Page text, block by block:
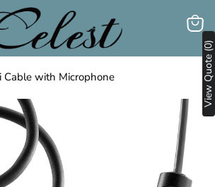
View
Cable with Microphone View Quote (0)